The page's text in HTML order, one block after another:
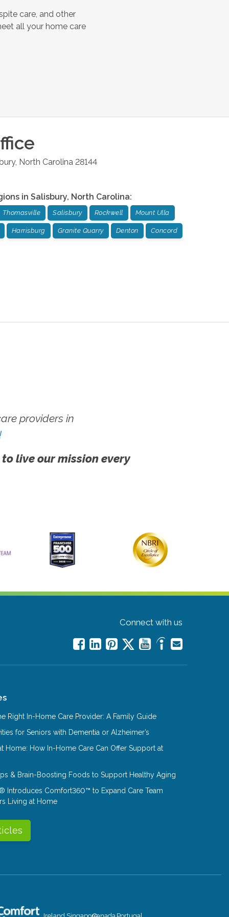
care, and other
all your home care
, North Carolina 28144
in Salisbury, North Carolina:
Thomasville Salisbury Rockwell Mount Ulla
Harrisburg Granite Quarry Denton Concord
providers in
live our mission every
Connect with us
Right In-Home Care Provider: A Family Guide
for Seniors with Dementia or Alzheimer’s
Home: How In-Home Care Can Offer Support at
& Brain-Boosting Foods to Support Healthy Aging
Introduces Comfort360™ to Expand Care Team
Living at Home